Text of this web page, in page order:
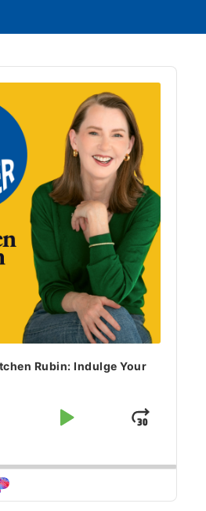
Rubin: Indulge Your
Rate
Backward
Play PauseJump